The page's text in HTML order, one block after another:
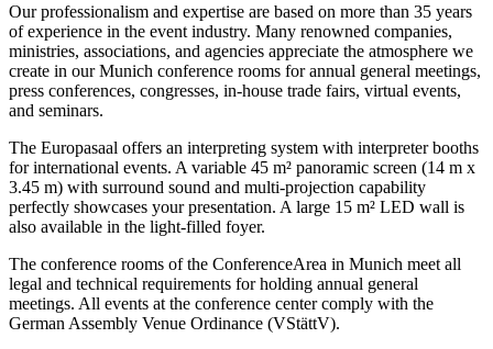
Our professionalism and expertise are based on more than 35 years
of experience in the event industry. Many renowned companies,
ministries, associations, and agencies appreciate the atmosphere we
create in our Munich conference rooms for annual general meetings,
press conferences, congresses, in-house trade fairs, virtual events,
and seminars.
The Europasaal offers an interpreting system with interpreter booths
for international events. A variable 45 m² panoramic screen (14 m x
3.45 m) with surround sound and multi-projection capability
perfectly showcases your presentation. A large 15 m² LED wall is
also available in the light-filled foyer.
The conference rooms of the ConferenceArea in Munich meet all
legal and technical requirements for holding annual general
meetings. All events at the conference center comply with the
German Assembly Venue Ordinance (VStättV).